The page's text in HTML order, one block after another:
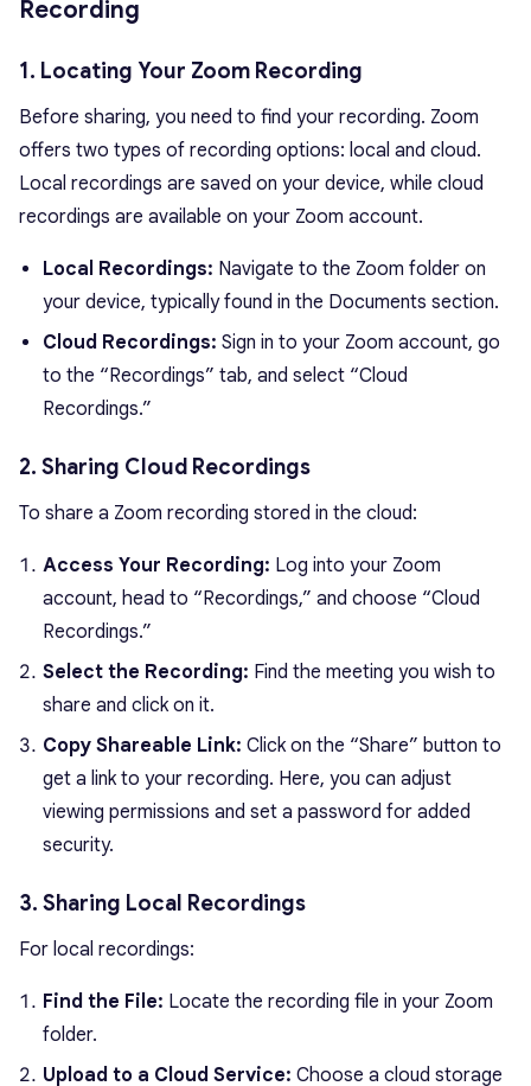
Recording
1. Locating Your Zoom Recording
Before sharing, you need to find your recording. Zoom
offers two types of recording options: local and cloud.
Local recordings are saved on your device, while cloud
recordings are available on your Zoom account.
Local Recordings: Navigate to the Zoom folder on
your device, typically found in the Documents section.
Cloud Recordings: Sign in to your Zoom account, go
to the “Recordings” tab, and select “Cloud
Recordings.”
2. Sharing Cloud Recordings
To share a Zoom recording stored in the cloud:
Access Your Recording: Log into your Zoom
account, head to “Recordings,” and choose “Cloud
Recordings.”
Select the Recording: Find the meeting you wish to
share and click on it.
Copy Shareable Link: Click on the “Share” button to
get a link to your recording. Here, you can adjust
viewing permissions and set a password for added
security.
3. Sharing Local Recordings
For local recordings:
Find the File: Locate the recording file in your Zoom
folder.
Upload to a Cloud Service: Choose a cloud storage